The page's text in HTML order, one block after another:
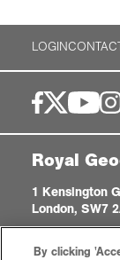
LOGIN
Royal
1 Kensington
London, SW7
Registered
By clicking